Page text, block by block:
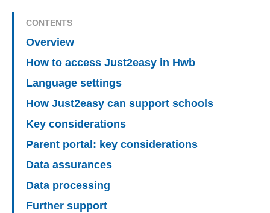
CONTENTS
Overview
How to access Just2easy in Hwb
Language settings
How Just2easy can support schools
Key considerations
Parent portal: key considerations
Data assurances
Data processing
Further support